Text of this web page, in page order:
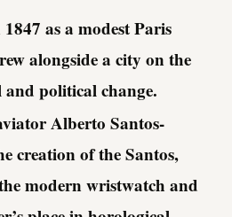
as a modest Paris
alongside a city on the
political change.
Alberto Santos-
creation of the Santos,
modern wristwatch and